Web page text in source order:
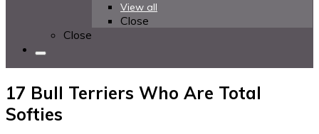
View all
Close
Close
17 Bull Terriers Who Are Total
Softies